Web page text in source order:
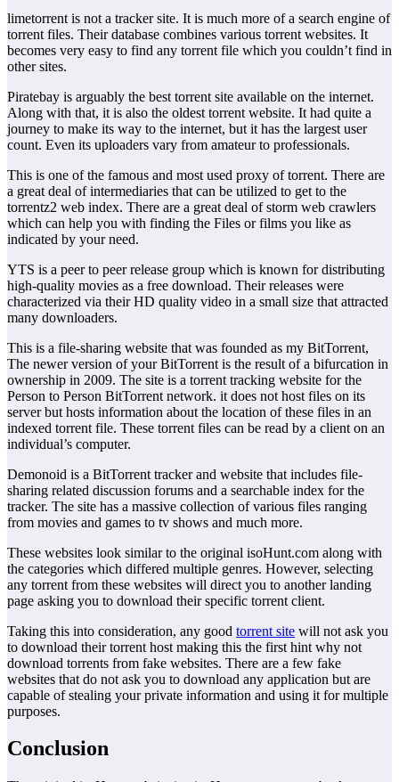
limetorrent is not a tracker site. It is much more of a search engine of
torrent files. Their database combines various torrent websites. It
becomes very easy to find any torrent file which you couldn’t find in
other sites.
Piratebay is arguably the best torrent site available on the internet.
Along with that, it is also the oldest torrent website. It had quite a
journey to make its way to the internet, but it has the largest user
count. Even its uploaders vary from amateur to professionals.
This is one of the famous and most used proxy of torrent. There are
a great deal of intermediaries that can be utilized to get to the
torrentz2 web index. There are a great deal of storm web crawlers
which can help you with finding the Files or films you like as
indicated by your need.
YTS is a peer to peer release group which is known for distributing
high-quality movies as a free download. Their releases were
characterized via their HD quality video in a small size that attracted
many downloaders.
This is a file-sharing website that was founded as my BitTorrent,
The newer version of your BitTorrent is the result of a bifurcation in
ownership in 2009. The site is a torrent tracking website for the
Person to Person BitTorrent network. it does not host files on its
server but hosts information about the location of these files in an
indexed torrent file. These torrent files can be read by a client on an
individual’s computer.
Demonoid is a BitTorrent tracker and website that includes file-
sharing related discussion forums and a searchable index for the
tracker. The site has a massive collection of various files ranging
from movies and games to tv shows and much more.
These websites look similar to the original isoHunt.com along with
the categories which differed multiple genres. However, selecting
any torrent from these websites will direct you to another landing
page asking you to download their specific torrent client.
Taking this into consideration, any good torrent site will not ask you
to download their torrent host making this the first hint why not
download torrents from fake websites. There are a few fake
websites that do not ask you to download any application but are
capable of stealing your private information and using it for multiple
purposes.
Conclusion